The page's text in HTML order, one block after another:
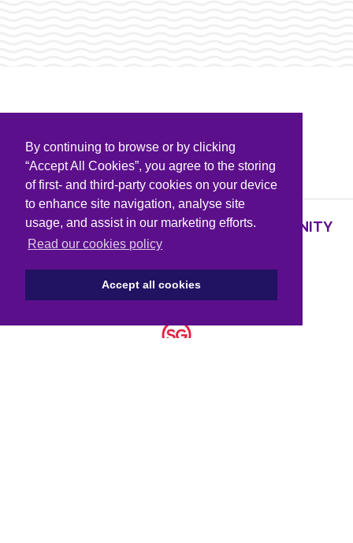
By continuing to browse or by clicking
“Accept All Cookies”, you agree to the storing
of first- and third-party cookies on your device
to enhance site navigation, analyse site
usage, and assist in our marketing efforts.
Read our cookies policy
Accept all cookies
PARTNERS & SPONSORS
SUPPORTING KNOWLEDGE AND COMMUNITY
PARTNERS